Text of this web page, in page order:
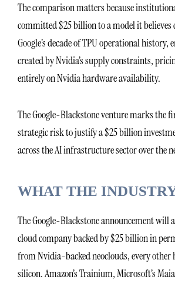
The comparison matters because
committed $25 billion to a model it
Google’s decade of TPU operational
created by Nvidia’s supply constraints,
entirely on Nvidia hardware availability.
The Google-Blackstone venture marks the
strategic risk to justify a $25 billion
across the AI infrastructure sector over the
WHAT THE
The Google-Blackstone announcement
cloud company backed by $25 billion in
from Nvidia-backed neoclouds, every
silicon. Amazon’s Trainium, Microsoft’s